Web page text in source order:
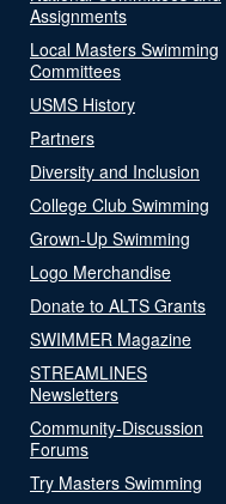
Assignments
Local Masters Swimming
Committees
USMS History
Partners
Diversity and Inclusion
College Club Swimming
Grown-Up Swimming
Logo Merchandise
Donate to ALTS Grants
SWIMMER Magazine
STREAMLINES
Newsletters
Community-Discussion
Forums
Try Masters Swimming